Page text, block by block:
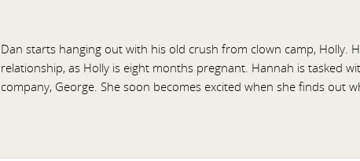
Dan starts hanging out with his old crush from clown camp, Holly.
relationship, as Holly is eight months pregnant. Hannah is tasked
company, George. She soon becomes excited when she finds out